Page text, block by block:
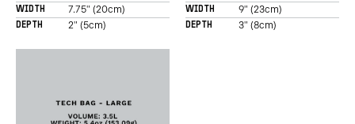
WIDTH 7.75" (20cm)
DEPTH 2" (5cm)
WIDTH 9" (23cm)
DEPTH 3" (8cm)